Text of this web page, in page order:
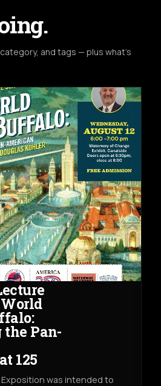
and tags — plus what's
12TH
EXHIBIT
the Pan-
125
was intended to